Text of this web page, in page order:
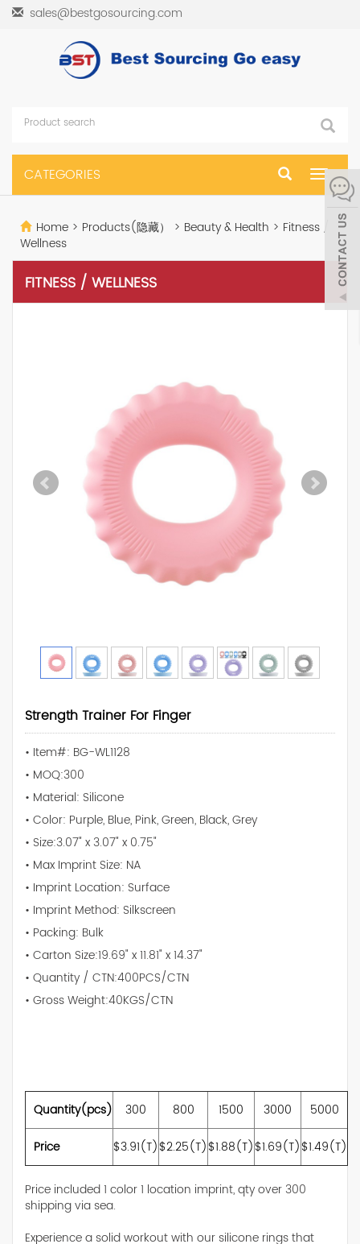
sales@bestgosourcing.com
Toggle
CATEGORIES
Home > Products(隐藏） > Beauty & Health > Fitness /
Wellness
FITNESS / WELLNESS
Strength Trainer For Finger
• Item#: BG-WL1128
• MOQ:300
• Material: Silicone
• Color: Purple, Blue, Pink, Green, Black, Grey
• Size:3.07" x 3.07" x 0.75"
• Max Imprint Size: NA
• Imprint Location: Surface
• Imprint Method: Silkscreen
• Packing: Bulk
• Carton Size:19.69" x 11.81" x 14.37"
• Quantity / CTN:400PCS/CTN
• Gross Weight:40KGS/CTN
Quantity(pcs) 300 800 1500 3000
5000
Price
$3.91(T)$2.25(T)$1.88(T)$1.69(T)$1.49(T)
Price included 1 color 1 location imprint, qty over 300
shipping via sea.
Experience a solid workout with our silicone rings that